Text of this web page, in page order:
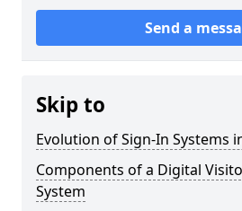
Send a
Skip to
Evolution of Sign-In Systems
Components of a Digital
System